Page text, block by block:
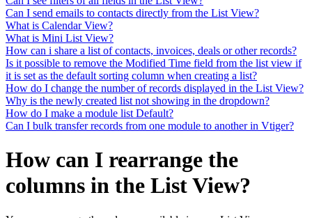
Can I send emails to contacts directly from the List View?
What is Calendar View?
What is Mini List View?
How can i share a list of contacts, invoices, deals or other records?
Is it possible to remove the Modified Time field from the list view if
it is set as the default sorting column when creating a list?
How do I change the number of records displayed in the List View?
Why is the newly created list not showing in the dropdown?
How do I make a module list Default?
Can I bulk transfer records from one module to another in Vtiger?
How can I rearrange the
columns in the List View?